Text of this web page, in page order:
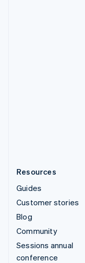
Resources
Guides
Customer stories
Blog
Community
Sessions annual
conference